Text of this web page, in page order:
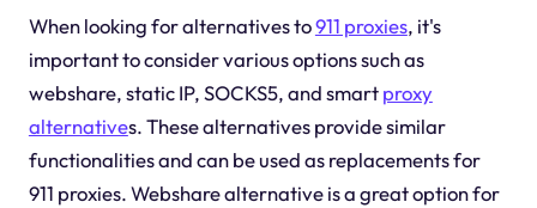
When looking for alternatives to911 proxies, it's
important to consider various options such as
webshare, static IP, SOCKS5, and smartproxy
alternatives. These alternatives provide similar
functionalities and can be used as replacements for
911 proxies. Webshare alternative is a great option for